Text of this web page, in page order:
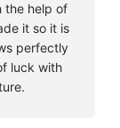
the help of
it so it is
perfectly
luck with